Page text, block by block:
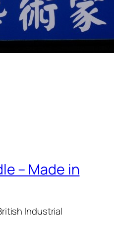
– Made in
Industrial